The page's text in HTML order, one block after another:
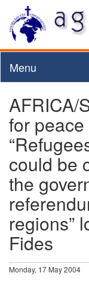
Menu
AFRICA/
for
could be
the
regions”
Fides
Monday, 17 May 2004